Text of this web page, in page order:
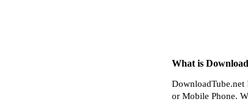
What is
or Mobile Phone.